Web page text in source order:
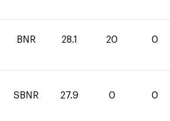
BNR 28.1 20 0
SBNR 27.9 0 0